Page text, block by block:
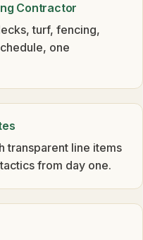
Contractor
turf, fencing,
one
transparent line items
from day one.